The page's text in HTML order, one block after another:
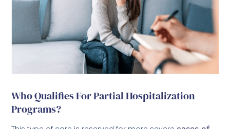
Who Qualifies For Partial Hospitalization
Programs?